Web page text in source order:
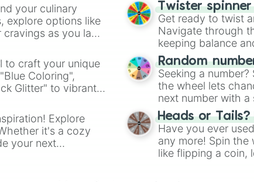
your culinary
explore options like
as you land
to craft your unique
Coloring",
Glitter" to vibrant
Explore
it's a cozy
your next
Twister
Get ready to twist
Navigate through
keeping balance
Random
Seeking a
the wheel lets
next number with
Heads or
Have you ever
any more! Spin the
like flipping a coin,